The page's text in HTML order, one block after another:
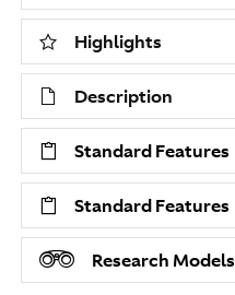
Highlights
Description
Standard Features
Standard Features
Research Models